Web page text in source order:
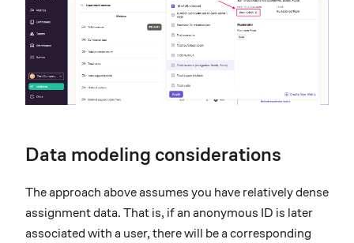
Data modeling considerations
The approach above assumes you have relatively dense
assignment data. That is, if an anonymous ID is later
associated with a user, there will be a corresponding